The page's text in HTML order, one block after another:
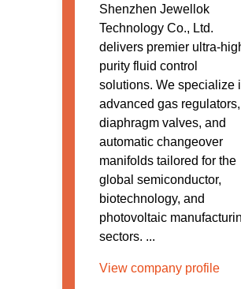
Shenzhen Jewellok
Technology Co., Ltd.
delivers premier ultra-
purity fluid control
solutions. We specialize
advanced gas regulators,
diaphragm valves, and
automatic changeover
manifolds tailored for the
global semiconductor,
biotechnology, and
photovoltaic
sectors. ...
View company profile